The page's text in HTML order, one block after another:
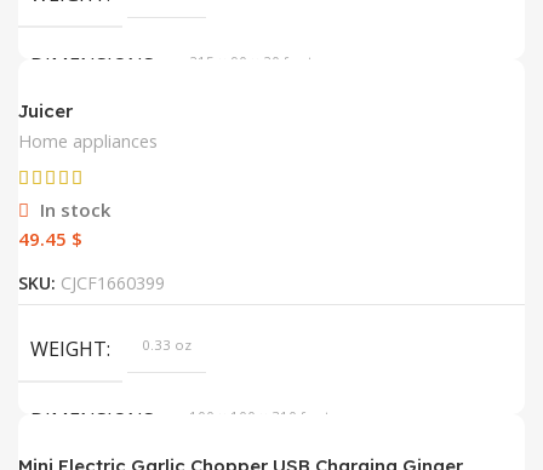
DIMENSIONS 215 × 90 × 20 foot
DEFAULT
Juicer
Home appliances
In stock
$
SKU: CJCF1660399
WEIGHT 0.33 oz
DIMENSIONS 100 × 100 × 310 foot